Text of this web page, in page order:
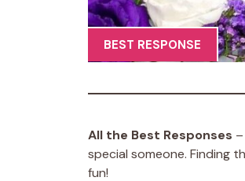
BEST RESPONSE
All the Best Responses
special someone. Finding
fun!